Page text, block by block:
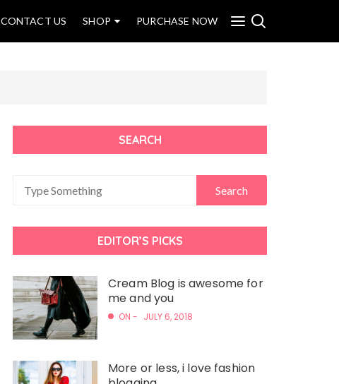
CONTACT US SHOP PURCHASE NOW
SEARCH
EDITOR’S PICKS
Cream Blog is awesome for
me and you
ON - JULY 6, 2018
More or less, i love fashion